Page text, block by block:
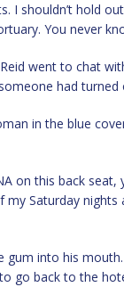
I shouldn’t hold
You never
went to chat
had turned
in the blue
on this back seat,
Saturday
gum into his
go back to the